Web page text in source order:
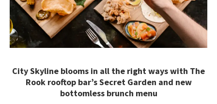
City Skyline blooms in all the right ways with The
Rook rooftop bar’s Secret Garden and new
bottomless brunch menu